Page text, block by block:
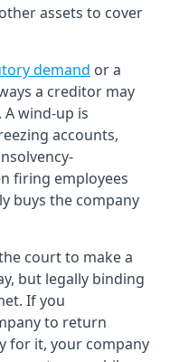
assets to cover
demand or a
a creditor may
wind-up is
accounts,
firing employees
buys the company
court to make a
but legally binding
If you
to return
for it, your company